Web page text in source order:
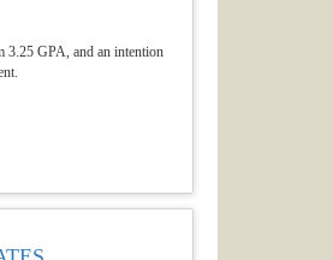
3.25 GPA, and an intention